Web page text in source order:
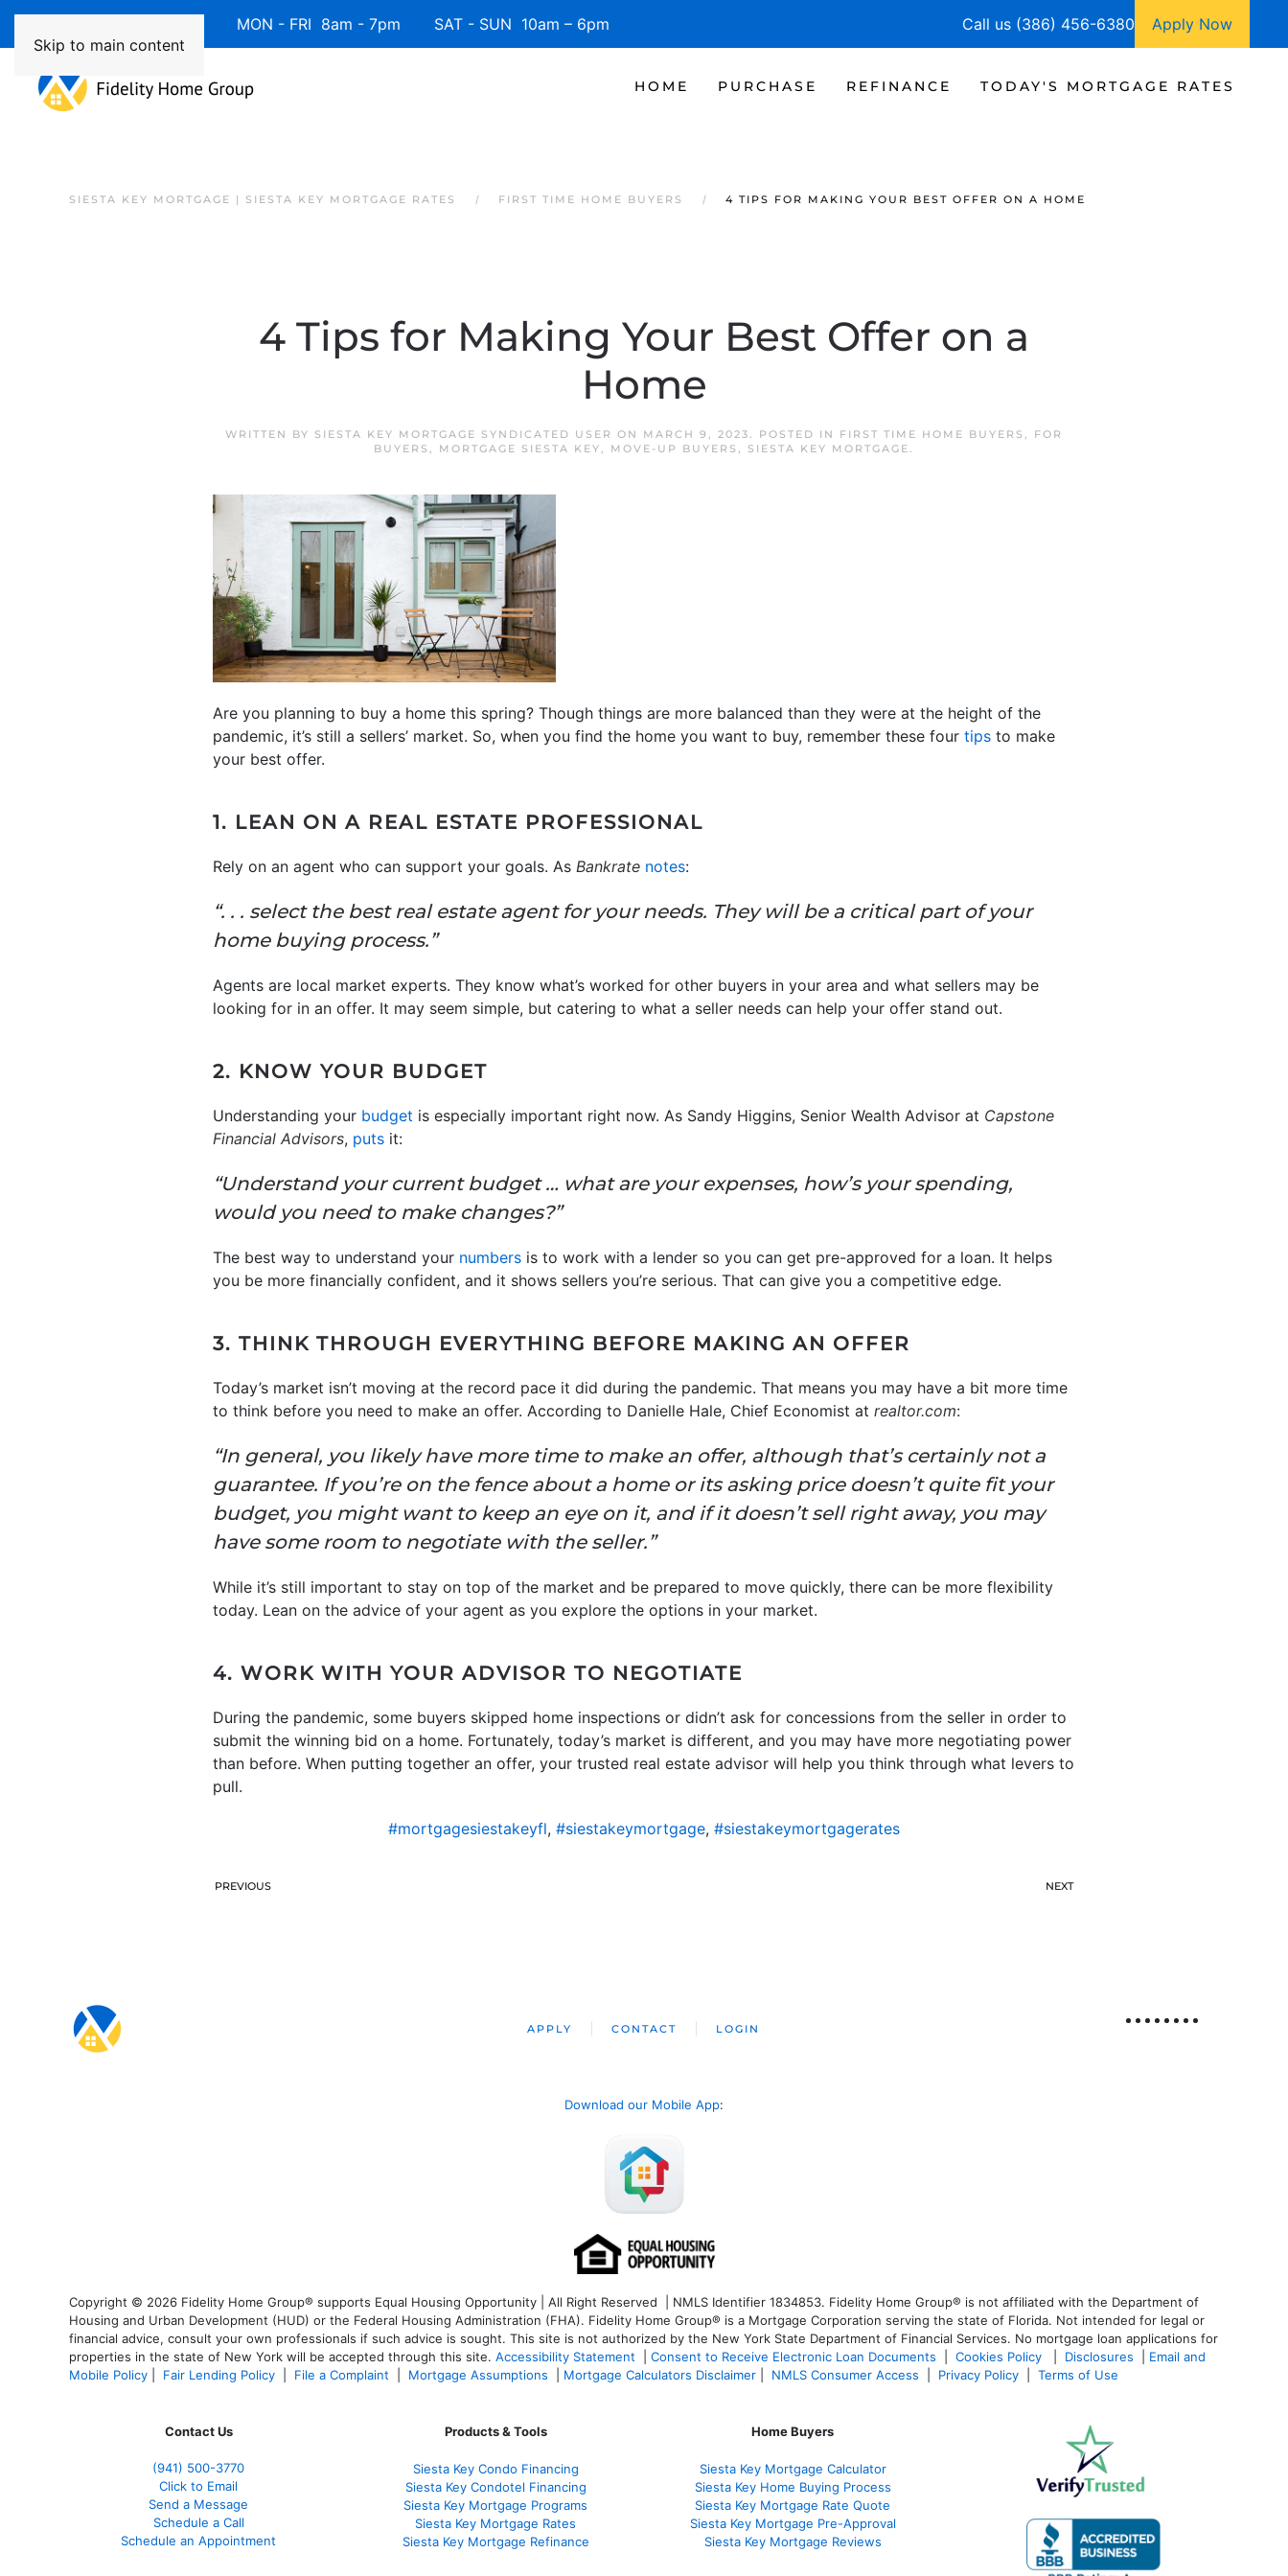
Skip to main content
Available 7 Days/Week MON - FRI 8am - 7pm SAT - SUN 10am – 6pm Call us (386) 456-6380 Apply Now
HOME PURCHASE REFINANCE TODAY'S MORTGAGE RATES
SIESTA KEY MORTGAGE | SIESTA KEY MORTGAGE RATES FIRST TIME HOME BUYERS 4 TIPS FOR MAKING YOUR BEST OFFER ON A HOME
4 Tips for Making Your Best Offer on a
Home
WRITTEN BY SIESTA KEY MORTGAGE SYNDICATED USER ON MARCH 9, 2023. POSTED IN FIRST TIME HOME BUYERS , FOR
BUYERS , MORTGAGE SIESTA KEY, MOVE-UP BUYERS , SIESTA KEY MORTGAGE.
Are you planning to buy a home this spring? Though things are more balanced than they were at the height of the
pandemic, it’s still a sellers’ market. So, when you find the home you want to buy, remember these four tips to make
your best offer.
1. LEAN ON A REAL ESTATE PROFESSIONAL
Rely on an agent who can support your goals. As Bankrate notes:
“. . . select the best real estate agent for your needs. They will be a critical part of your
home buying process.”
Agents are local market experts. They know what’s worked for other buyers in your area and what sellers may be
looking for in an offer. It may seem simple, but catering to what a seller needs can help your offer stand out.
2. KNOW YOUR BUDGET
Understanding your budget is especially important right now. As Sandy Higgins, Senior Wealth Advisor at Capstone
Financial Advisors, puts it:
“Understand your current budget … what are your expenses, how’s your spending,
would you need to make changes?”
The best way to understand your numbers is to work with a lender so you can get pre-approved for a loan. It helps
you be more financially confident, and it shows sellers you’re serious. That can give you a competitive edge.
3. THINK THROUGH EVERYTHING BEFORE MAKING AN OFFER
Today’s market isn’t moving at the record pace it did during the pandemic. That means you may have a bit more time
to think before you need to make an offer. According to Danielle Hale, Chief Economist at realtor.com:
“In general, you likely have more time to make an offer, although that’s certainly not a
guarantee. If you’re on the fence about a home or its asking price doesn’t quite fit your
budget, you might want to keep an eye on it, and if it doesn’t sell right away, you may
have some room to negotiate with the seller.”
While it’s still important to stay on top of the market and be prepared to move quickly, there can be more flexibility
today. Lean on the advice of your agent as you explore the options in your market.
4. WORK WITH YOUR ADVISOR TO NEGOTIATE
During the pandemic, some buyers skipped home inspections or didn’t ask for concessions from the seller in order to
submit the winning bid on a home. Fortunately, today’s market is different, and you may have more negotiating power
than before. When putting together an offer, your trusted real estate advisor will help you think through what levers to
pull.
#mortgagesiestakeyfl, #siestakeymortgage, #siestakeymortgagerates
PREVIOUS NEXT
APPLY CONTACT LOGIN
Download our Mobile App:
Copyright © 2026 Fidelity Home Group® supports Equal Housing Opportunity | All Right Reserved | NMLS Identifier 1834853. Fidelity Home Group® is not affiliated with the Department of
Housing and Urban Development (HUD) or the Federal Housing Administration (FHA). Fidelity Home Group® is a Mortgage Corporation serving the state of Florida. Not intended for legal or
financial advice, consult your own professionals if such advice is sought. This site is not authorized by the New York State Department of Financial Services. No mortgage loan applications for
properties in the state of New York will be accepted through this site. Accessibility Statement Consent to Receive Electronic Loan Documents Cookies Policy Disclosures
Email and
Mobile Policy
Fair Lending Policy File a Complaint Mortgage Assumptions Mortgage Calculators Disclaimer NMLS Consumer Access Privacy Policy Terms of Use
Contact Us
(941) 500-3770
Click to Email
Send a Message
Schedule a Call
Schedule an Appointment
Products & Tools
Siesta Key Condo Financing
Siesta Key Condotel Financing
Siesta Key Mortgage Programs
Siesta Key Mortgage Rates
Siesta Key Mortgage Refinance
Home Buyers
Siesta Key Mortgage Calculator
Siesta Key Home Buying Process
Siesta Key Mortgage Rate Quote
Siesta Key Mortgage Pre-Approval
Siesta Key Mortgage Reviews